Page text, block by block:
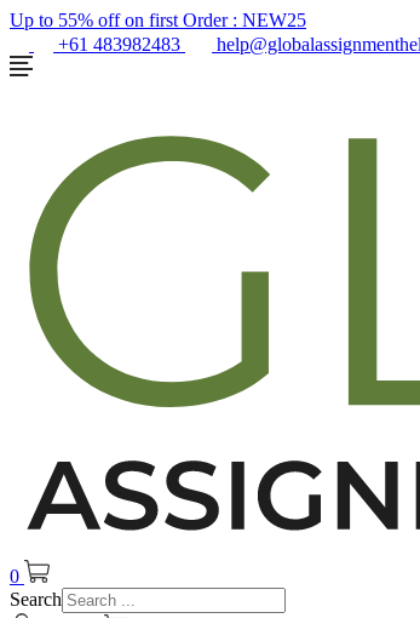
Up to 55% off on first Order : NEW25
+61 483982483
0
Search